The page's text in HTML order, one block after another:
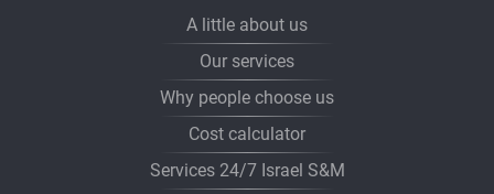
A little about us
Our services
Why people choose us
Cost calculator
Services 24/7 Israel S&M